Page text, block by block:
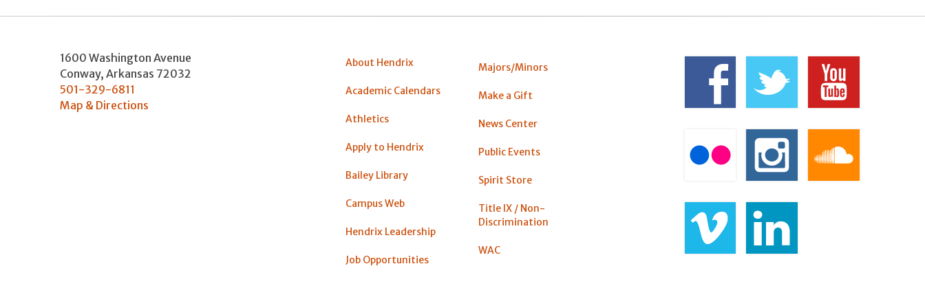
1600 Washington Avenue
Conway, Arkansas 72032
501-329-6811
Map & Directions
About Hendrix
Academic Calendars
Athletics
Apply to Hendrix
Bailey Library
Campus Web
Hendrix Leadership
Job Opportunities
Majors/Minors
Make a Gift
News Center
Public Events
Spirit Store
Title IX / Non-
Discrimination
WAC